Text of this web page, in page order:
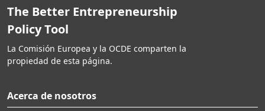
The Better Entrepreneurship
Policy Tool
La Comisión Europea y la OCDE comparten la
propiedad de esta página.
Acerca de nosotros